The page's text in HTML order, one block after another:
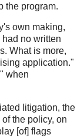
the program.
own making,
no written
What is more,
application."
when
litigation, the
the policy, on
[of] flags